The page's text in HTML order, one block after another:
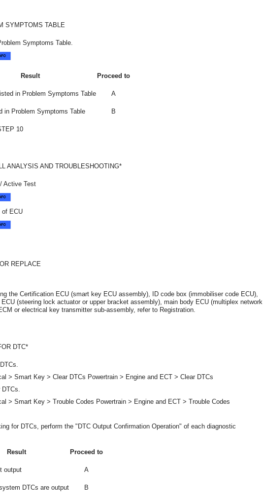
SYMPTOMS TABLE
Symptoms Table.
Result Proceed to
in Problem Symptoms Table A
in Problem Symptoms Table B
10
ANALYSIS AND TROUBLESHOOTING*
Active Test
of ECU
REPLACE
the Certification ECU (smart key ECU assembly), ID code box (immobiliser code ECU),
(steering lock actuator or upper bracket assembly), main body ECU (multiplex network
or electrical key transmitter sub-assembly, refer to Registration.
DTC*
> Smart Key > Clear DTCs Powertrain > Engine and ECT > Clear DTCs
DTCs.
> Smart Key > Trouble Codes Powertrain > Engine and ECT > Trouble Codes
for DTCs, perform the "DTC Output Confirmation Operation" of each diagnostic
Result Proceed to
output A
DTCs are output B